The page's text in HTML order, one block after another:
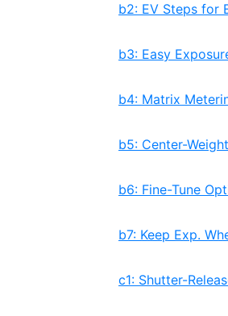
b2: EV Steps for
b3: Easy
b4: Matrix
b5: Center-
b6: Fine-Tune
b7: Keep Exp.
c1: Shutter-